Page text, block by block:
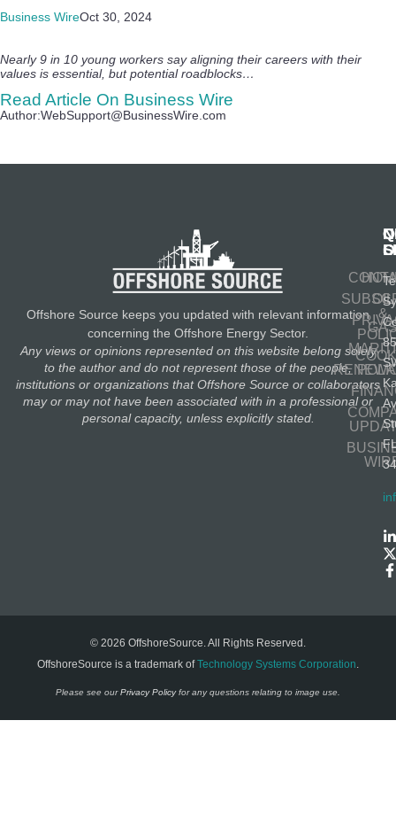
Business WireOct 30, 2024
Nearly 9 in 10 young workers say aligning their careers with their
values is essential, but potential roadblocks…
Read Article On Business Wire
Author:WebSupport@BusinessWire.com
Offshore Source keeps you updated with relevant information
concerning the Offshore Energy Sector.
Any views or opinions represented on this website belong solely
to the author and do not represent those of the people,
institutions or organizations that Offshore Source or collaborators
may or may not have been associated with in a professional or
personal capacity, unless explicitly stated.
OIL
&
© 2026 OffshoreSource. All Rights Reserved.
OffshoreSource is a trademark ofTechnology Systems Corporation.
Please see ourPrivacy Policyfor any questions relating to image use.